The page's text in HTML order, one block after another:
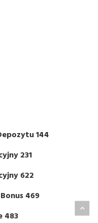
144
231
622
469
483